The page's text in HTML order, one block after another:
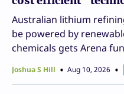
Australian lithium
be powered by
chemicals gets Arena
Joshua S Hill Aug 10, 2026